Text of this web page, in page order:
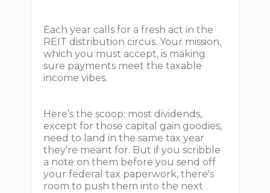
Each year calls for a fresh act in the
REIT distribution circus. Your mission,
which you must accept, is making
sure payments meet the taxable
income vibes.
Here’s the scoop: most dividends,
except for those capital gain goodies,
need to land in the same tax year
they're meant for. But if you scribble
a note on them before you send off
your federal tax paperwork, there's
room to push them into the next